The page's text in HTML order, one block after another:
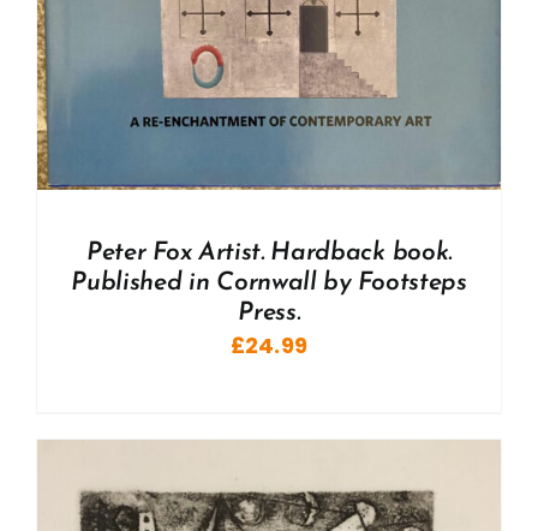
Peter Fox Artist. Hardback book.
Published in Cornwall by Footsteps
Press.
£24.99